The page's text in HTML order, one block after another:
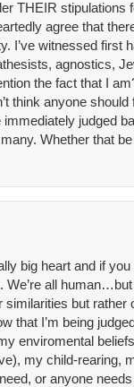
THEIR stipulations
agree that
I’ve witnessed first
agnostics,
the fact that I
think anyone should
immediately judged
Whether that
big heart and if you
We’re all
similarities but rather
that I’m being
enviromental
my child-rearing,
or anyone